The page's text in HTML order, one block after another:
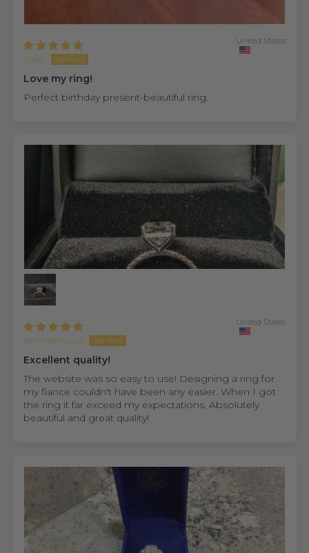
Julie
United States
Love my ring!
Perfect birthday present-beautiful ring.
Anonymous
United States
Excellent quality!
The website was so easy to use! Designing a ring for
my fiance couldn't have been any easier. When I got
the ring it far exceed my expectations. Absolutely
beautiful and great quality!